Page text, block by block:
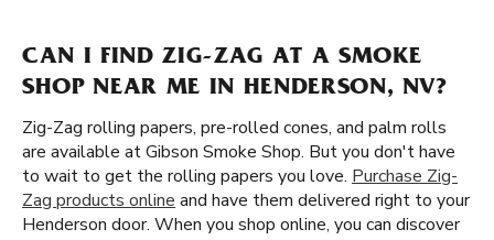
CAN I FIND ZIG-ZAG AT A SMOKE
SHOP NEAR ME IN HENDERSON, NV?
Zig-Zag rolling papers, pre-rolled cones, and palm rolls
are available at Gibson Smoke Shop. But you don't have
to wait to get the rolling papers you love. Purchase Zig-
Zag products online and have them delivered right to your
Henderson door. When you shop online, you can discover